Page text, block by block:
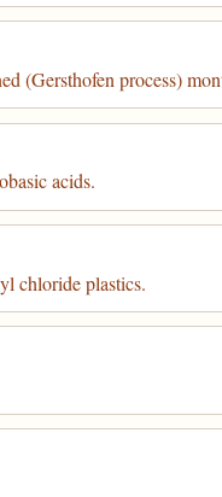
(Gersthofen process)
acids.
chloride plastics.